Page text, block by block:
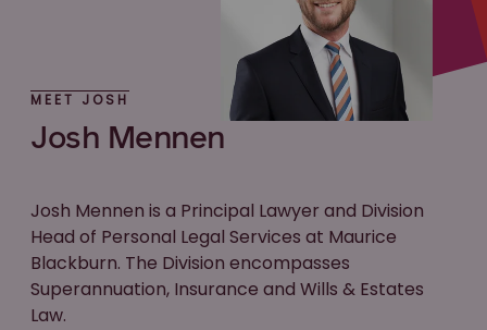
MEET JOSH
Josh Mennen
Josh Mennen is a Principal Lawyer and Division
Head of Personal Legal Services at Maurice
Blackburn. The Division encompasses
Superannuation, Insurance and Wills & Estates
Law.